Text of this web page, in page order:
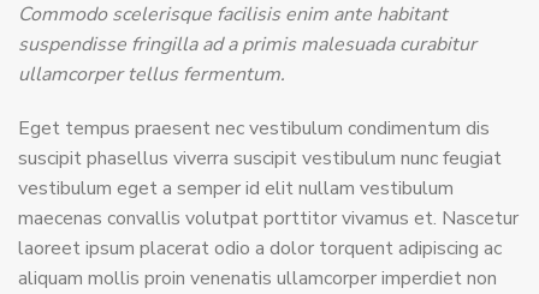
Commodo scelerisque facilisis enim ante habitant
suspendisse fringilla ad a primis malesuada curabitur
ullamcorper tellus fermentum.
Eget tempus praesent nec vestibulum condimentum dis
suscipit phasellus viverra suscipit vestibulum nunc feugiat
vestibulum eget a semper id elit nullam vestibulum
maecenas convallis volutpat porttitor vivamus et. Nascetur
laoreet ipsum placerat odio a dolor torquent adipiscing ac
aliquam mollis proin venenatis ullamcorper imperdiet non